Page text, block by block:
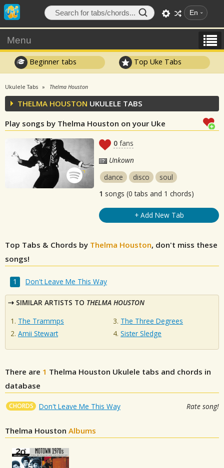
En
Menu
Beginner tabs Top Uke Tabs
Ukulele Tabs Thelma Houston
THELMA HOUSTON UKULELE TABS
Play songs by Thelma Houston on your Uke
0 fans
Unkown
dance
disco
soul
1 songs (0 tabs and 1 chords)
+ Add New Tab
Top Tabs & Chords by Thelma Houston, don't miss these
songs!
Don't Leave Me This Way
SIMILAR ARTISTS TO THELMA HOUSTON
The Trammps
Amii Stewart
The Three Degrees
Sister Sledge
There are 1 Thelma Houston Ukulele tabs and chords in
database
CHORDS Don't Leave Me This Way Rate song!
Thelma Houston Albums